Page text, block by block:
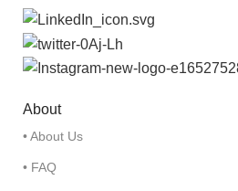
About
• About Us
• FAQ